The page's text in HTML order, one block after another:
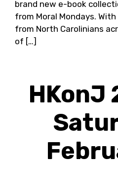
brand new e-book
from Moral Mondays.
from North Carolinians
of […]
HKonJ